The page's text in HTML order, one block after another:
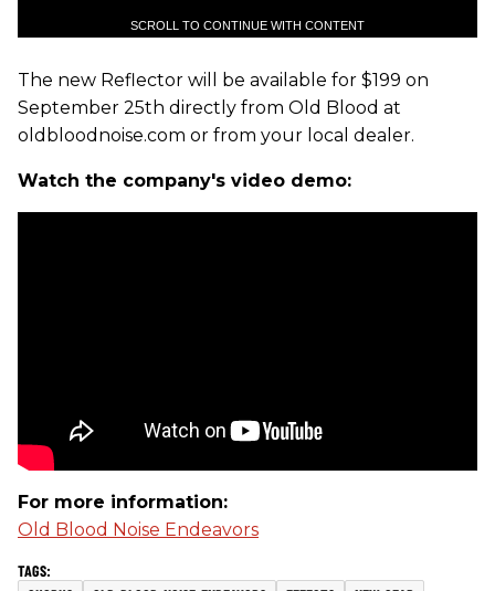
SCROLL TO CONTINUE WITH CONTENT
The new Reflector will be available for $199 on
September 25th directly from Old Blood at
oldbloodnoise.com or from your local dealer.
Watch the company's video demo:
For more information:
Old Blood Noise Endeavors